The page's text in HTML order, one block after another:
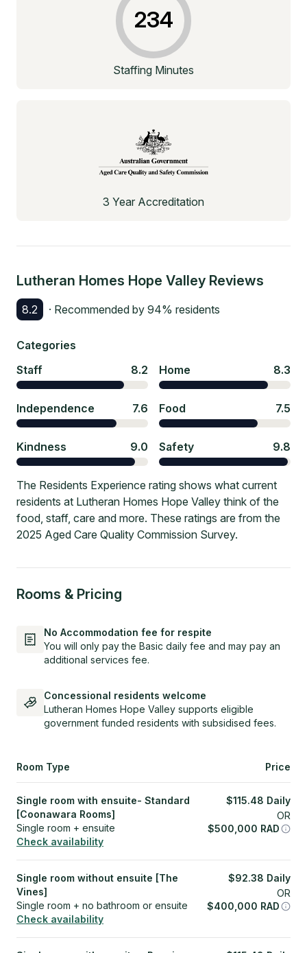
234
Staffing Minutes
3 Year Accreditation
Lutheran Homes Hope Valley Reviews
8.2 · Recommended by 94% residents
Categories
Staff
8.2 Home 8.3
Independence 7.6 Food 7.5
Kindness 9.0 Safety 9.8
The Residents Experience rating shows what current
residents at Lutheran Homes Hope Valley think of the
food, staff, care and more. These ratings are from the
2025 Aged Care Quality Commission Survey.
Rooms & Pricing
No Accommodation fee for respite
You will only pay the Basic daily fee and may pay an
additional services fee.
Concessional residents welcome
Lutheran Homes Hope Valley supports eligible
government funded residents with subsidised fees.
Room Type Price
Single room with ensuite- Standard
[Coonawara Rooms]
Single room + ensuite
Check availability
$115.48 Daily
OR
$500,000 RAD
Single room without ensuite [The
Vines]
Single room + no bathroom or ensuite
Check availability
$92.38 Daily
OR
$400,000 RAD